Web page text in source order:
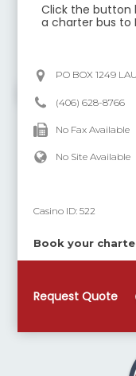
Click the button
a charter bus to
PO BOX 1249
(406) 628-8766
No Fax Available
No Site Available
Casino ID:522
Book your
Request Quote